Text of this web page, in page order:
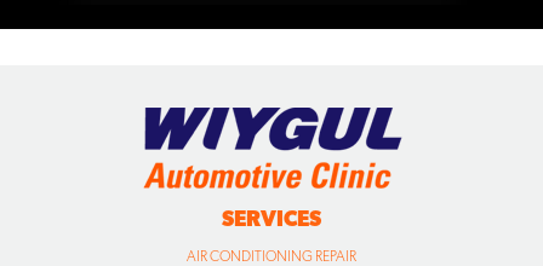
SERVICES
AIR CONDITIONING REPAIR